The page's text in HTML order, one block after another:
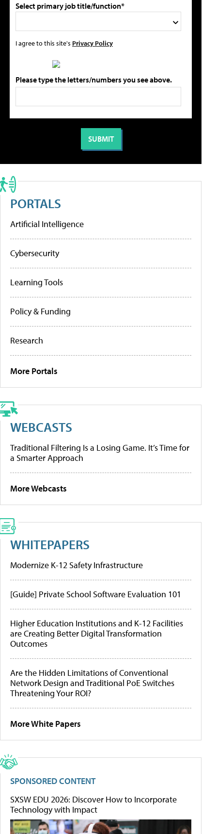
Select primary job title/function*
I agree to this site's Privacy Policy
Please type the letters/numbers you see above.
PORTALS
Artificial Intelligence
Cybersecurity
Learning Tools
Policy & Funding
Research
More Portals
WEBCASTS
Traditional Filtering Is a Losing Game. It’s Time for
a Smarter Approach
More Webcasts
WHITEPAPERS
Modernize K-12 Safety Infrastructure
[Guide] Private School Software Evaluation 101
Higher Education Institutions and K-12 Facilities
are Creating Better Digital Transformation
Outcomes
Are the Hidden Limitations of Conventional
Network Design and Traditional PoE Switches
Threatening Your ROI?
More White Papers
SPONSORED CONTENT
SXSW EDU 2026: Discover How to Incorporate
Technology with Impact